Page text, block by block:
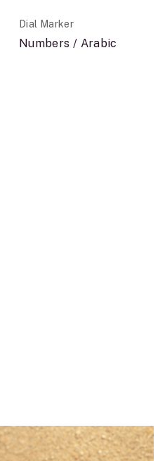
Dial Marker
Numbers / Arabic